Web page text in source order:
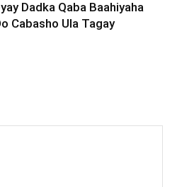
Dadka Qaba Baahiyaha
Cabasho Ula Tagay